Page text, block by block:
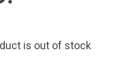
is out of stock